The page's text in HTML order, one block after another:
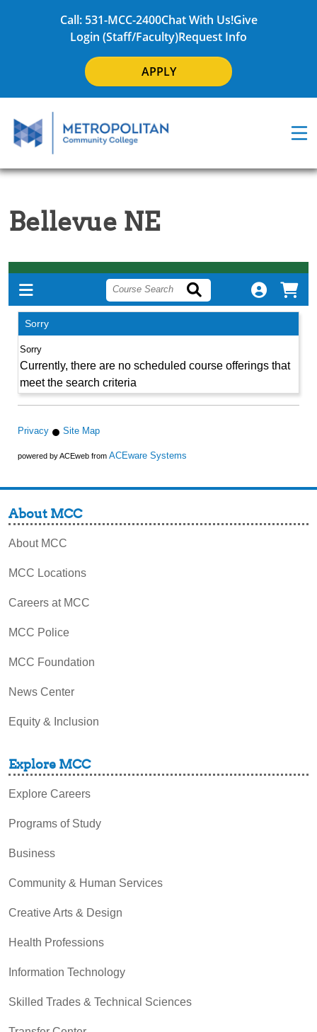
Call: 531-MCC-2400Chat With Us!Give
Login (Staff/Faculty)Request Info
APPLY
Bellevue NE
Sorry
Currently, there are no scheduled course offerings that
meet the search criteria
Privacy Site Map
powered by ACEweb from ACEware Systems
About MCC
About MCC
MCC Locations
Careers at MCC
MCC Police
MCC Foundation
News Center
Equity & Inclusion
Explore MCC
Explore Careers
Programs of Study
Business
Community & Human Services
Creative Arts & Design
Health Professions
Information Technology
Skilled Trades & Technical Sciences